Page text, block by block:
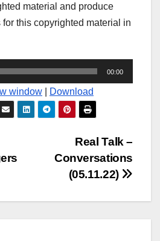
material and produce
this copyrighted material in
00:00
window Download
Real Talk –
Conversations
(05.11.22)